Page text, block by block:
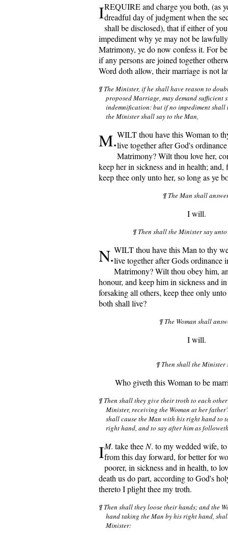
IREQUIRE and charge you both, (as
dreadful day of judgment when the
shall be disclosed), that if either of
impediment why ye may not be
Matrimony, ye do now confess it. For
if any persons are joined together
Word doth allow, their marriage is not
¶ The Minister, if he shall have reason to
proposed Marriage, may demand sufficient
indemnification: but if no impediment shall
the Minister shall say to the Man,
M.WILT thou have this Woman to
live together after God's
Matrimony? Wilt thou love her,
keep her in sickness and in health; and,
keep thee only unto her, so long as ye
¶ The Man shall
I will.
¶ Then shall the Minister say unto
N.WILT thou have this Man to thy
live together after Gods ordinance
Matrimony? Wilt thou obey him,
honour, and keep him in sickness and
forsaking all others, keep thee only
both shall live?
¶ The Woman shall
I will.
¶ Then shall the Minister
Who giveth this Woman to be
¶ Then shall they give their troth to each
Minister, receiving the Woman at her
shall cause the Man with his right hand to
right hand, and to say after him as
IM. take thee N. to my wedded wife,
from this day forward, for better for
poorer, in sickness and in health, to
death us do part, according to God's
thereto I plight thee my troth.
¶ Then shall they loose their hands; and the
hand taking the Man by his right hand,
Minister: